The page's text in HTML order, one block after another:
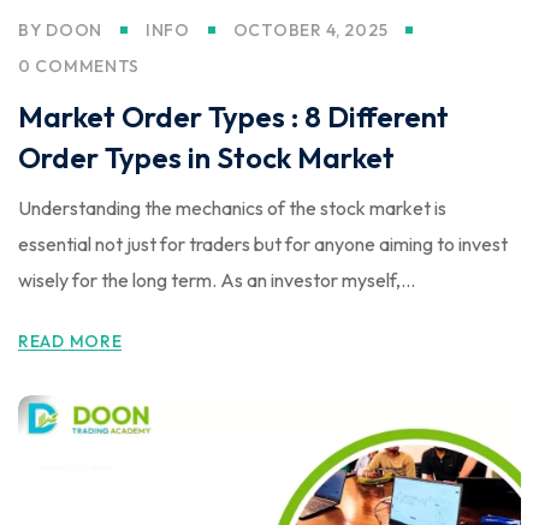
BY DOON INFO
OCTOBER 4, 2025
0 COMMENTS
Market Order Types : 8 Different
Order Types in Stock Market
Understanding the mechanics of the stock market is
essential not just for traders but for anyone aiming to invest
wisely for the long term. As an investor myself,...
READ MORE